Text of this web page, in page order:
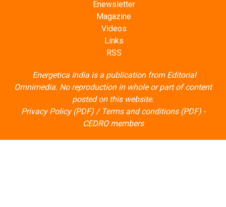
Enewsletter
Magazine
Videos
Links
RSS
Energetica India is a publication from Editorial
Omnimedia. No reproduction in whole or part of content
posted on this website.
Privacy Policy (PDF)/ Terms and conditions (PDF)-
CEDRO members